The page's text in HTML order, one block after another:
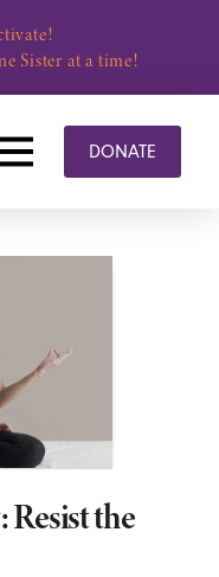
Sister at a time!
DONATE
the